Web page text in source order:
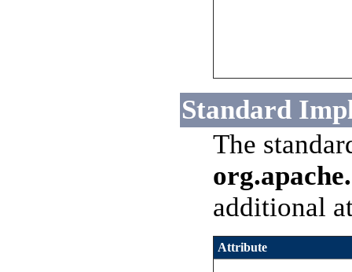
Standard
The
additional
Attribute